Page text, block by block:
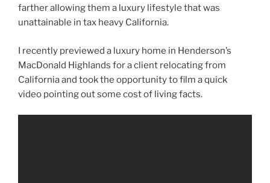
farther allowing them a luxury lifestyle that was
unattainable in tax heavy California.
I recently previewed a luxury home in Henderson’s
MacDonald Highlands for a client relocating from
California and took the opportunity to film a quick
video pointing out some cost of living facts.